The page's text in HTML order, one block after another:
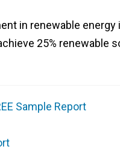
in renewable
25% renewable
Sample Report